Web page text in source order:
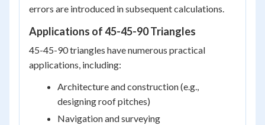
errors are introduced in subsequent calculations.
Applications of 45-45-90 Triangles
45-45-90 triangles have numerous practical
applications, including:
Architecture and construction (e.g.,
designing roof pitches)
Navigation and surveying